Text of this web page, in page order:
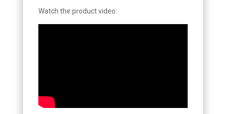
Watch the product video: